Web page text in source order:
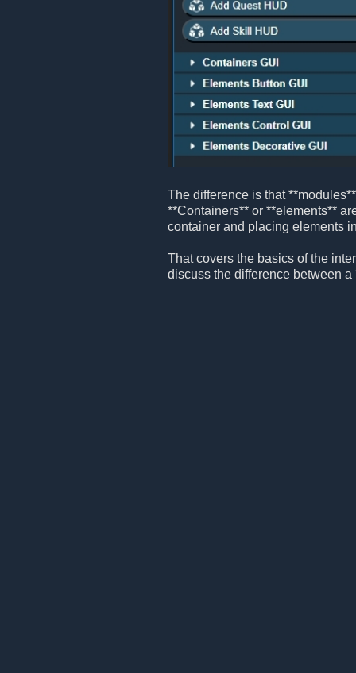
The difference is that
**Containers** or **elements**
container and placing elements
That covers the basics of the
discuss the difference between